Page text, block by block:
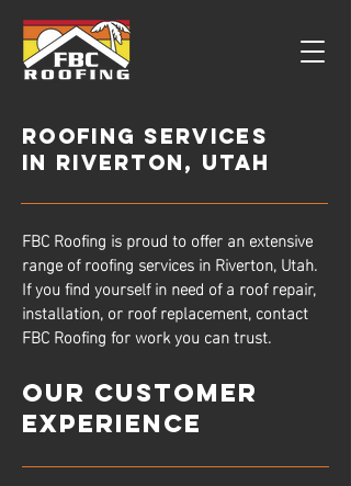
Roofing Services
in Riverton, UTah
FBC Roofing is proud to offer an extensive
range of roofing services in Riverton, Utah.
If you find yourself in need of a roof repair,
installation, or roof replacement, contact
FBC Roofing for work you can trust.
Our Customer
Experience